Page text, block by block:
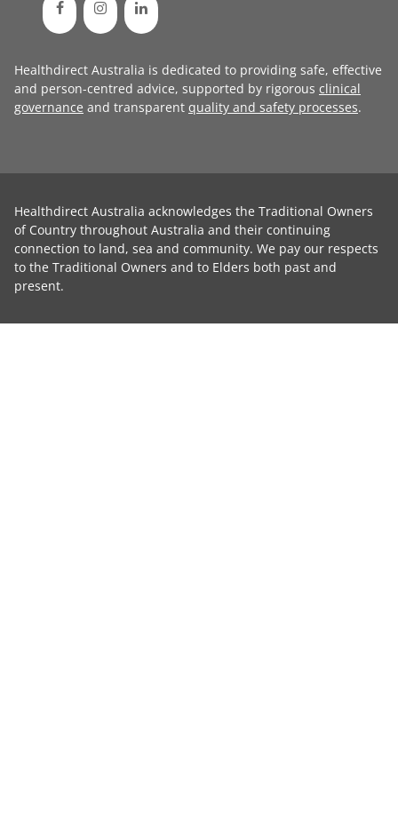
Healthdirect Australia is dedicated to providing safe, effective
and person-centred advice, supported by rigorous clinical
governance and transparent quality and safety processes.
Healthdirect Australia acknowledges the Traditional Owners
of Country throughout Australia and their continuing
connection to land, sea and community. We pay our respects
to the Traditional Owners and to Elders both past and
present.